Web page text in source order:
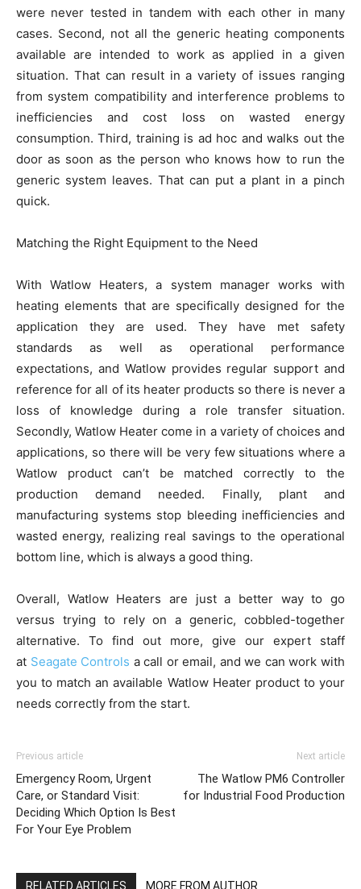
were never tested in tandem with each other in many
cases. Second, not all the generic heating components
available are intended to work as applied in a given
situation. That can result in a variety of issues ranging
from system compatibility and interference problems to
inefficiencies and cost loss on wasted energy
consumption. Third, training is ad hoc and walks out the
door as soon as the person who knows how to run the
generic system leaves. That can put a plant in a pinch
quick.
Matching the Right Equipment to the Need
With Watlow Heaters, a system manager works with
heating elements that are specifically designed for the
application they are used. They have met safety
standards as well as operational performance
expectations, and Watlow provides regular support and
reference for all of its heater products so there is never a
loss of knowledge during a role transfer situation.
Secondly, Watlow Heater come in a variety of choices and
applications, so there will be very few situations where a
Watlow product can’t be matched correctly to the
production demand needed. Finally, plant and
manufacturing systems stop bleeding inefficiencies and
wasted energy, realizing real savings to the operational
bottom line, which is always a good thing.
Overall, Watlow Heaters are just a better way to go
versus trying to rely on a generic, cobbled-together
alternative. To find out more, give our expert staff
at Seagate Controls a call or email, and we can work with
you to match an available Watlow Heater product to your
needs correctly from the start.
Previous article
Emergency Room, Urgent
Care, or Standard Visit:
Deciding Which Option Is Best
For Your Eye Problem
Next article
The Watlow PM6 Controller
for Industrial Food Production
RELATED ARTICLES MORE FROM AUTHOR